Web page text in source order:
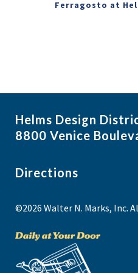
Ferragosto at
Helms Design
8800 Venice
Directions
©2026 Walter N. Marks, Inc.